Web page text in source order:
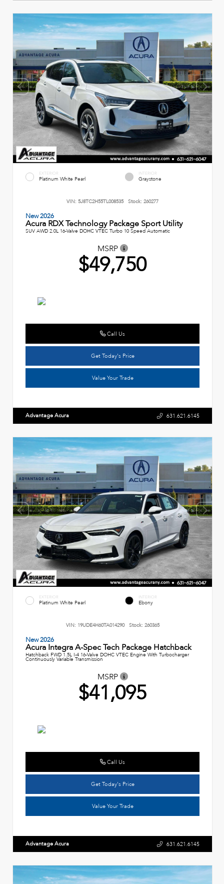
EXTERIOR
Platinum White Pearl
INTERIOR
Graystone
VIN: 5J8TC2H55TL008535 Stock: 260277
New 2026
Acura RDX Technology Package Sport Utility
SUV AWD 2.0L 16-Valve DOHC VTEC Turbo 10 Speed Automatic
MSRP
$49,750
Call Us
Get Today's Price
Value Your Trade
Advantage Acura 631.621.6145
EXTERIOR
Platinum White Pearl
INTERIOR
Ebony
VIN: 19UDE4H60TA014290 Stock: 260365
New 2026
Acura Integra A-Spec Tech Package Hatchback
Hatchback FWD 1.5L I-4 16-Valve DOHC VTEC Engine With Turbocharger
Continuously Variable Transmission
MSRP
$41,095
Call Us
Get Today's Price
Value Your Trade
Advantage Acura 631.621.6145